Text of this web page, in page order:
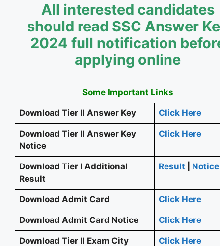
All interested candidates
should read SSC Answer
2024 full notification
applying online
Some Important Links
Download Tier II Answer Key Click Here
Download Tier II Answer Key
Notice
Click Here
Download Tier I Additional
Result
Result Notice
Download Admit Card Click Here
Download Admit Card Notice Click Here
Download Tier II Exam City Click Here